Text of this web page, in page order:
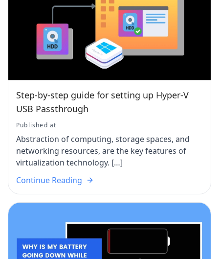
Step-by-step guide for setting up Hyper-V
USB Passthrough
Published at
Abstraction of computing, storage spaces, and
networking resources, are the key features of
virtualization technology. […]
Continue Reading